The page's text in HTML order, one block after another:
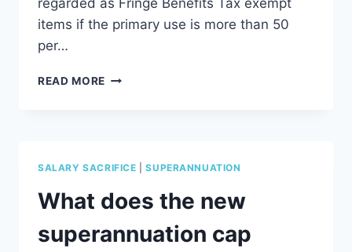
items if the primary use is more than 50
per…
READ MORE ARE
FULL
POTENTIAL?
SALARY SACRIFICE |SUPERANNUATION
What does the new
superannuation cap